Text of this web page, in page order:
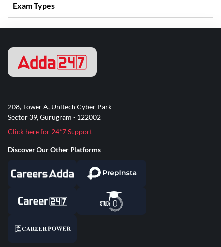
Exam Types
208, Tower A, Unitech Cyber Park
Sector 39, Gurugram - 122002
Click here for 24*7 Support
Discover Our Other Platforms